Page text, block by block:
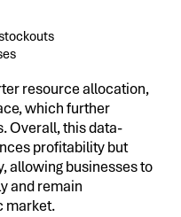
resource allocation,
which further
Overall, this data-
profitability but
allowing businesses to
and remain
market.